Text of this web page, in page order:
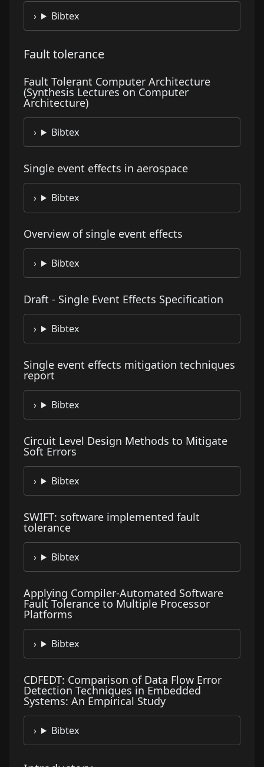
Bibtex
Fault tolerance
Fault Tolerant Computer Architecture
(Synthesis Lectures on Computer
Architecture)
Bibtex
Single event effects in aerospace
Bibtex
Overview of single event effects
Bibtex
Draft - Single Event Effects Specification
Bibtex
Single event effects mitigation techniques
report
Bibtex
Circuit Level Design Methods to Mitigate
Soft Errors
Bibtex
SWIFT: software implemented fault
tolerance
Bibtex
Applying Compiler-Automated Software
Fault Tolerance to Multiple Processor
Platforms
Bibtex
CDFEDT: Comparison of Data Flow Error
Detection Techniques in Embedded
Systems: An Empirical Study
Bibtex